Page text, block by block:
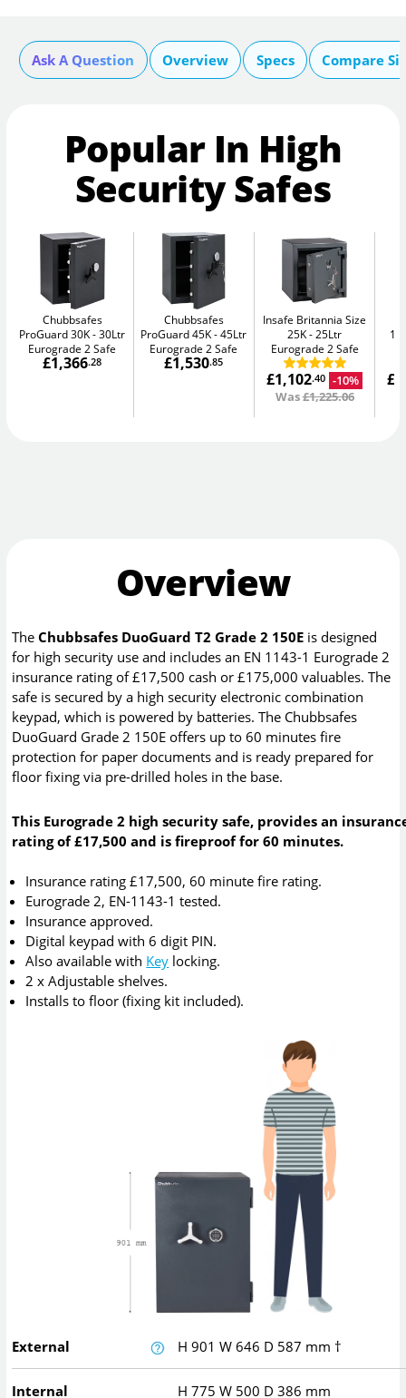
Ask A Question Overview Specs Compare
Popular In High
Security Safes
Chubbsafes
ProGuard 30K
30Ltr
Eurograde 2 Safe
£1,366.28
Chubbsafes
ProGuard 45K
45Ltr
Eurograde 2 Safe
£1,530.85
Insafe Britannia Size
25K 25Ltr
Eurograde 2 Safe
£1,102.40 -10%
Was£1,225.06
Overview
TheChubbsafes DuoGuard T2 Grade 2 150E is designed
for high security use and includes an EN 1143-1 Eurograde 2
insurance rating of £17,500 cash or £175,000 valuables. The
safe is secured by a high security electronic combination
keypad, which is powered by batteries. The Chubbsafes
DuoGuard Grade 2 150E offers up to 60 minutes fire
protection for paper documents and is ready prepared for
floor fixing via pre-drilled holes in the base.
This Eurograde 2 high security safe, provides an
rating of £17,500 and is fireproof for 60 minutes.
Insurance rating £17,500, 60 minute fire rating.
Eurograde 2, EN-1143-1 tested.
Insurance approved.
Digital keypad with 6 digit PIN.
Also available with Key locking.
2 x Adjustable shelves.
Installs to floor (fixing kit included).
External H901W646 D 587 mm †
Internal H775W 500 D386 mm